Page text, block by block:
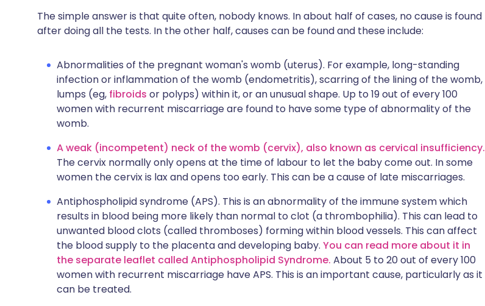
The simple answer is that quite often, nobody knows. In about half of cases, no cause is found
after doing all the tests. In the other half, causes can be found and these include:
Abnormalities of the pregnant woman's womb (uterus). For example, long-standing
infection or inflammation of the womb (endometritis), scarring of the lining of the womb,
lumps (eg, fibroids or polyps) within it, or an unusual shape. Up to 19 out of every 100
women with recurrent miscarriage are found to have some type of abnormality of the
womb.
A weak (incompetent) neck of the womb (cervix), also known as cervical insufficiency.
The cervix normally only opens at the time of labour to let the baby come out. In some
women the cervix is lax and opens too early. This can be a cause of late miscarriages.
Antiphospholipid syndrome (APS). This is an abnormality of the immune system which
results in blood being more likely than normal to clot (a thrombophilia). This can lead to
unwanted blood clots (called thromboses) forming within blood vessels. This can affect
the blood supply to the placenta and developing baby. You can read more about it in
the separate leaflet called Antiphospholipid Syndrome. About 5 to 20 out of every 100
women with recurrent miscarriage have APS. This is an important cause, particularly as it
can be treated.